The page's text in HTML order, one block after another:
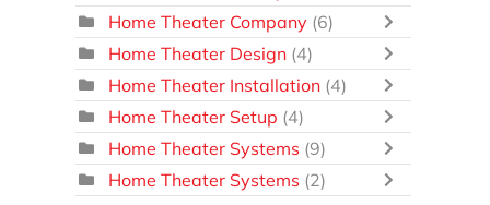
Home Theater Company (6)
Home Theater Design (4)
Home Theater Installation (4)
Home Theater Setup (4)
Home Theater Systems (9)
Home Theater Systems (2)